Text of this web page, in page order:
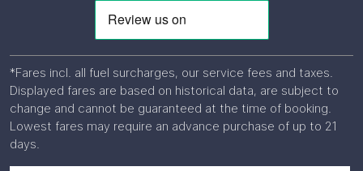
*Fares incl. all fuel surcharges, our service fees and taxes.
Displayed fares are based on historical data, are subject to
change and cannot be guaranteed at the time of booking.
Lowest fares may require an advance purchase of up to 21
days.